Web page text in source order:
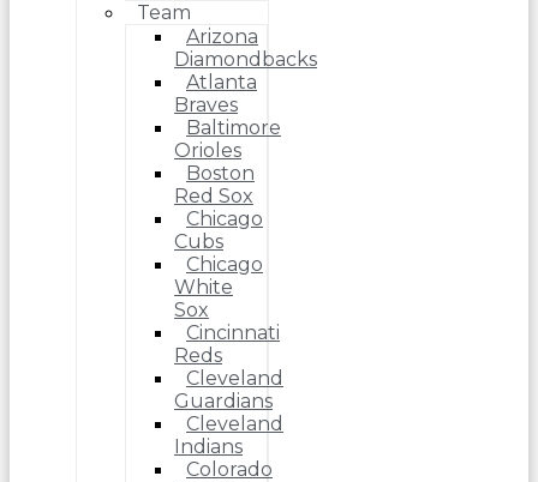
Team
Arizona
Diamondbacks
Atlanta
Braves
Baltimore
Orioles
Boston
Red Sox
Chicago
Cubs
Chicago
White
Sox
Cincinnati
Reds
Cleveland
Guardians
Cleveland
Indians
Colorado